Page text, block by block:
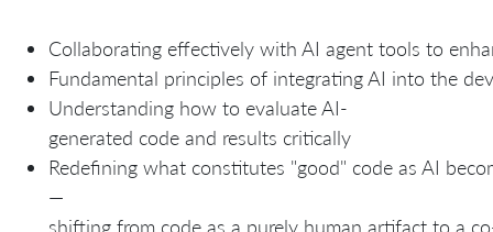
Collaborating effectively with AI agent tools to
Fundamental principles of integrating AI into the
Understanding how to evaluate AI-
generated code and results critically
Redefining what constitutes "good" code as AI
—
shifting from code as a purely human artifact to a